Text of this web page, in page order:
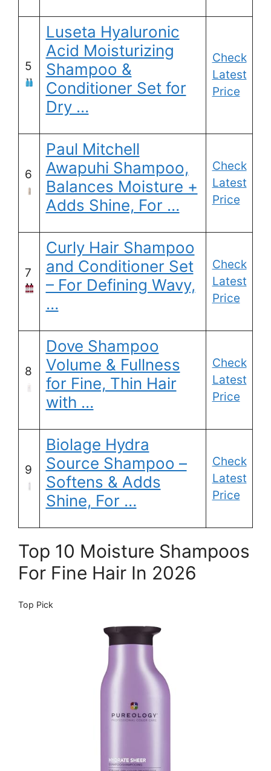
5
Luseta Hyaluronic
Acid Moisturizing
Shampoo &
Conditioner Set for
Dry …
Check
Latest
Price
6
Paul Mitchell
Awapuhi Shampoo,
Balances Moisture +
Adds Shine, For …
Check
Latest
Price
7
Curly Hair Shampoo
and Conditioner Set
– For Defining Wavy,
…
Check
Latest
Price
8
Dove Shampoo
Volume & Fullness
for Fine, Thin Hair
with …
Check
Latest
Price
9
Biolage Hydra
Source Shampoo –
Softens & Adds
Shine, For …
Check
Latest
Price
Top 10 Moisture Shampoos
For Fine Hair In 2026
Top Pick